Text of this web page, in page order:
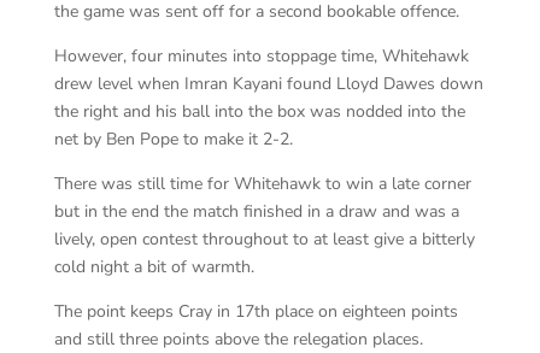
the game was sent off for a second bookable offence.
However, four minutes into stoppage time, Whitehawk
drew level when Imran Kayani found Lloyd Dawes down
the right and his ball into the box was nodded into the
net by Ben Pope to make it 2-2.
There was still time for Whitehawk to win a late corner
but in the end the match finished in a draw and was a
lively, open contest throughout to at least give a bitterly
cold night a bit of warmth.
The point keeps Cray in 17th place on eighteen points
and still three points above the relegation places.